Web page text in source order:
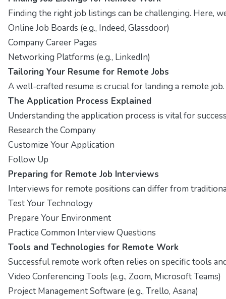
Finding the right job listings can be challenging. Here,
Online Job Boards (e.g., Indeed, Glassdoor)
Company Career Pages
Networking Platforms (e.g., LinkedIn)
Tailoring Your Resume for Remote Jobs
A well-crafted resume is crucial for landing a remote
The Application Process Explained
Understanding the application process is vital for
Research the Company
Customize Your Application
Follow Up
Preparing for Remote Job Interviews
Interviews for remote positions can differ from
Test Your Technology
Prepare Your Environment
Practice Common Interview Questions
Tools and Technologies for Remote Work
Successful remote work often relies on specific tools
Video Conferencing Tools (e.g., Zoom, Microsoft Teams)
Project Management Software (e.g., Trello, Asana)